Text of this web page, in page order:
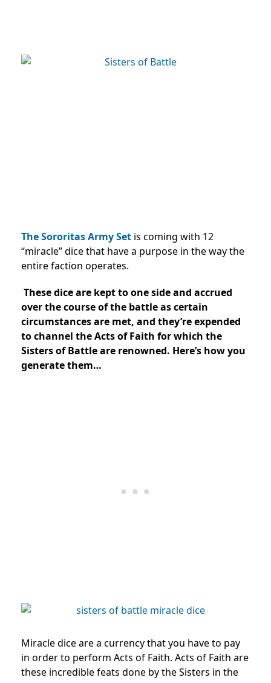
The Sororitas Army Set is coming with 12
“miracle” dice that have a purpose in the way the
entire faction operates.
These dice are kept to one side and accrued
over the course of the battle as certain
circumstances are met, and they’re expended
to channel the Acts of Faith for which the
Sisters of Battle are renowned. Here’s how you
generate them…
Miracle dice are a currency that you have to pay
in order to perform Acts of Faith. Acts of Faith are
these incredible feats done by the Sisters in the